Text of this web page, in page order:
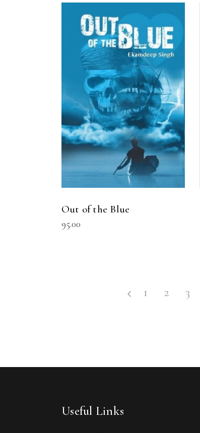
READ MORE
Out of the Blue
95.00
1 2 3
Useful Links